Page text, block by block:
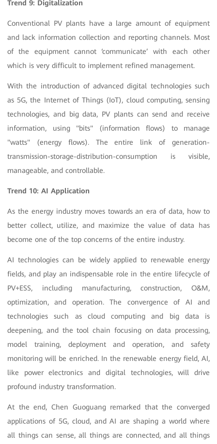
Trend 9: Digitalization
Conventional PV plants have a large amount of equipment
and lack information collection and reporting channels. Most
of the equipment cannot ‘communicate’ with each other
which is very difficult to implement refined management.
With the introduction of advanced digital technologies such
as 5G, the Internet of Things (IoT), cloud computing, sensing
technologies, and big data, PV plants can send and receive
information, using "bits" (information flows) to manage
"watts" (energy flows). The entire link of generation-
transmission-storage-distribution-consumption is visible,
manageable, and controllable.
Trend 10: AI Application
As the energy industry moves towards an era of data, how to
better collect, utilize, and maximize the value of data has
become one of the top concerns of the entire industry.
AI technologies can be widely applied to renewable energy
fields, and play an indispensable role in the entire lifecycle of
PV+ESS, including manufacturing, construction, O&M,
optimization, and operation. The convergence of AI and
technologies such as cloud computing and big data is
deepening, and the tool chain focusing on data processing,
model training, deployment and operation, and safety
monitoring will be enriched. In the renewable energy field, AI,
like power electronics and digital technologies, will drive
profound industry transformation.
At the end, Chen Guoguang remarked that the converged
applications of 5G, cloud, and AI are shaping a world where
all things can sense, all things are connected, and all things